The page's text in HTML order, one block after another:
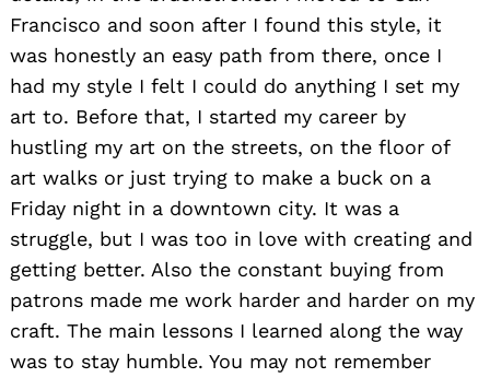
Francisco and soon after I found this style, it
was honestly an easy path from there, once I
had my style I felt I could do anything I set my
art to. Before that, I started my career by
hustling my art on the streets, on the floor of
art walks or just trying to make a buck on a
Friday night in a downtown city. It was a
struggle, but I was too in love with creating and
getting better. Also the constant buying from
patrons made me work harder and harder on my
craft. The main lessons I learned along the way
was to stay humble. You may not remember